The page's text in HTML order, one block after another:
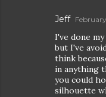
Jeff
I've done
but I've
think
in anything
you could
silhouette